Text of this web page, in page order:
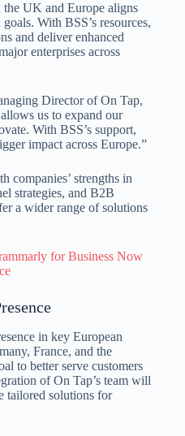
the UK and Europealigns
With BSS’s resources,
and deliver enhanced
enterprises across
Director of On Tap,
us to expand our
With BSS’s support,
impact across Europe.”
companies’ strengths in
strategies, and B2B
a wider range of solutions
for Business Now
in key European
, France, and the
to better serve customers
of On Tap’s team will
tailored solutions for